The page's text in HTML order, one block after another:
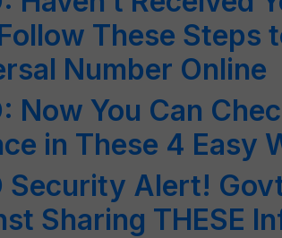
These Steps
Number Online
Now You Can
in These 4 Easy
Security Alert!
Sharing THESE